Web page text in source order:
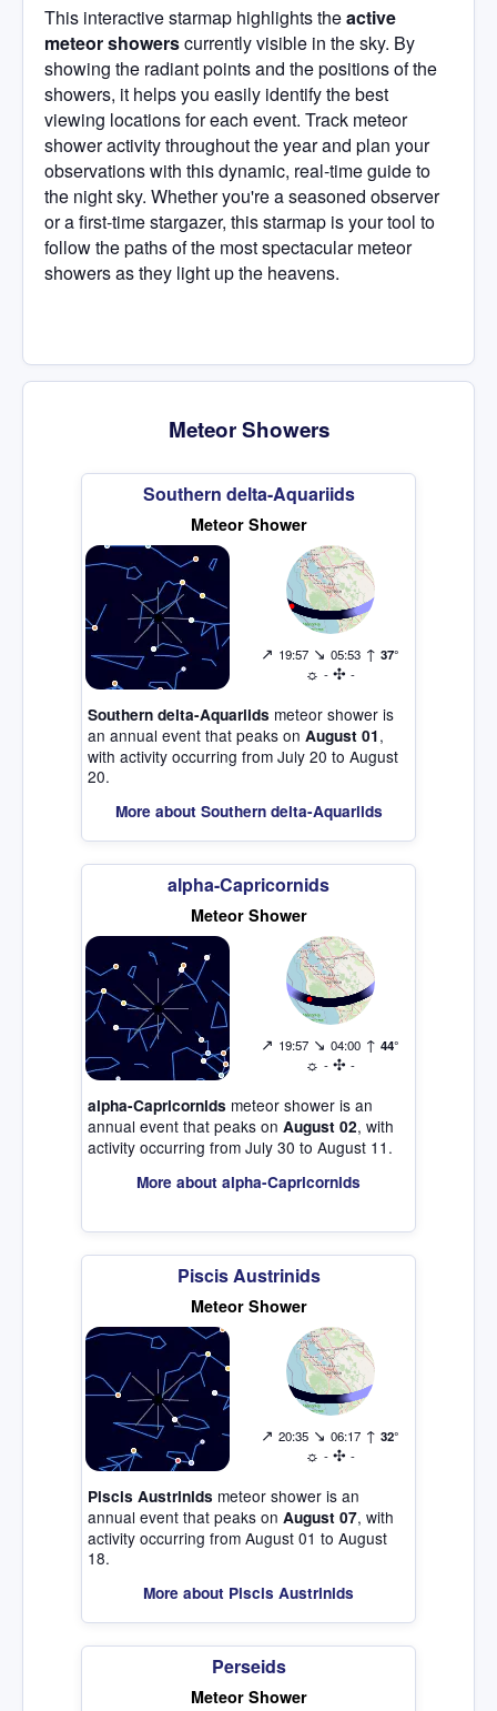
This interactive starmap highlights theactive
meteor showerscurrently visible in the sky. By
showing the radiant points and the positions of the
showers, it helps you easily identify the best
viewing locations for each event. Track meteor
shower activity throughout the year and plan your
observations with this dynamic, real-time guide to
the night sky. Whether you're a seasoned observer
or a first-time stargazer, this starmap is your tool to
follow the paths of the most spectacular meteor
showers as they light up the heavens.
Meteor Showers
Southern delta-Aquariids
Meteor Shower
↗ 19:57 ↘ 05:53 ↑ 37°
☼ - ✣ -
Southern delta-Aquariids meteor shower is
an annual event that peaks on August 01,
with activity occurring from July 20 to August
20.
More about Southern delta-Aquariids
alpha-Capricornids
Meteor Shower
↗ 19:57 ↘ 04:00 ↑ 44°
☼ - ✣ -
alpha-Capricornids meteor shower is an
annual event that peaks on August 02, with
activity occurring from July 30 to August 11.
More about alpha-Capricornids
Piscis Austrinids
Meteor Shower
↗ 20:35 ↘ 06:17 ↑ 32°
☼ - ✣ -
Piscis Austrinids meteor shower is an
annual event that peaks on August 07, with
activity occurring from August 01 to August
18.
More about Piscis Austrinids
Perseids
Meteor Shower